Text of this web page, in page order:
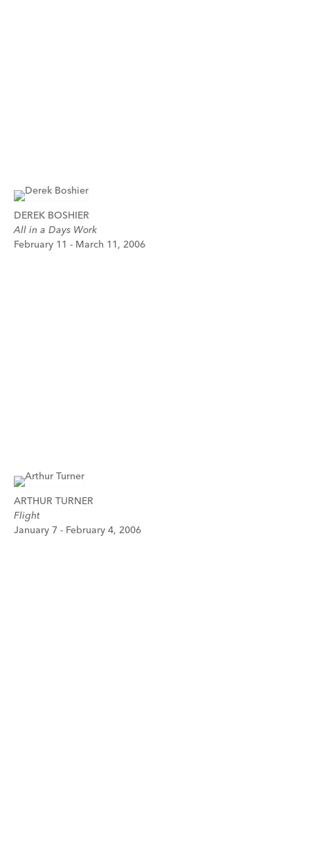
DEREK BOSHIER
All in a Days Work
February 11 - March 11, 2006
ARTHUR TURNER
Flight
January 7 - February 4, 2006